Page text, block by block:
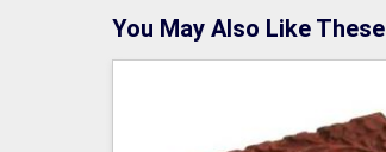
You May Also Like These